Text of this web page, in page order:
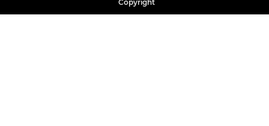
Copyright